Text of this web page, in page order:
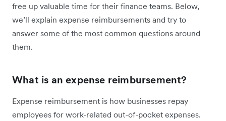
free up valuable time for their finance teams. Below,
we’ll explain expense reimbursements and try to
answer some of the most common questions around
them.
What is an expense reimbursement?
Expense reimbursement is how businesses repay
employees for work-related out-of-pocket expenses.